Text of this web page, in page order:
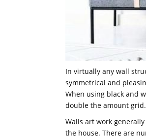
In virtually any wall
symmetrical and
When using black and
double the amount
Walls art work
the house. There are